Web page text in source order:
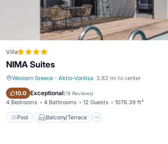
islands of Lefkada, Meganissi, Kalamos,
Villa
NIMA Suites
Western Greece · Aktio-Vonitsa 3.82 mi to center
10.0 Exceptional(18 Reviews)
4 Bedrooms 4 Bathrooms 12 Guests 1076.39 ft²
Pool Balcony/Terrace
Pool Balcony/Terrace